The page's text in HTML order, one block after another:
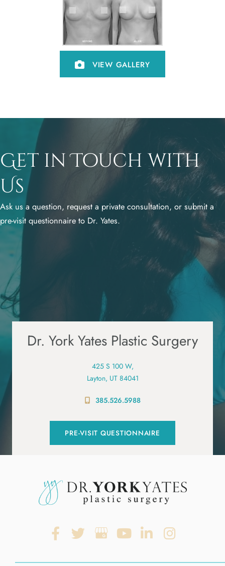
VIEW GALLERY
Get in Touch with
Us
Ask us a question, request a private consultation, or submit a
pre-visit questionnaire to Dr. Yates.
Dr. York Yates Plastic Surgery
425 S 100 W,
Layton, UT 84041
385.526.5988
PRE-VISIT QUESTIONNAIRE